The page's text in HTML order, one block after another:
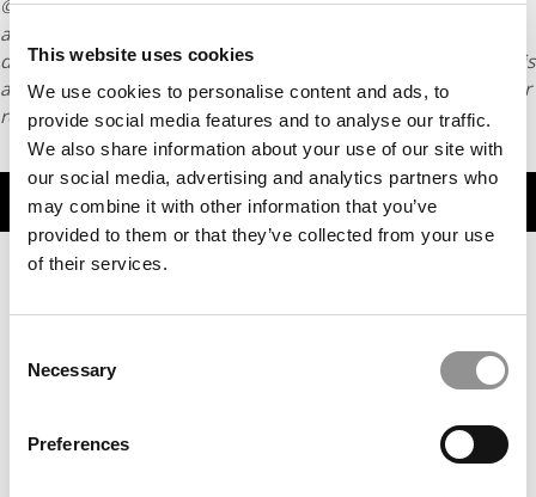
This website uses cookies
We use cookies to personalise content and ads, to
provide social media features and to analyse our traffic.
We also share information about your use of our site with
our social media, advertising and analytics partners who
may combine it with other information that you’ve
provided to them or that they’ve collected from your use
of their services.
Selection
Necessary
Preferences
© Copyright 2026 Poets & Quants. All rights reserved. This
article may not be republished, rewritten or otherwise
distributed without written permission. To reprint or license this
article or any content from Poets & Quants, please submit your
requestHERE.
TRENDING